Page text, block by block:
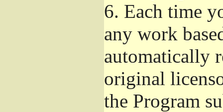
6. Each time
any work
automatically
original
the Program